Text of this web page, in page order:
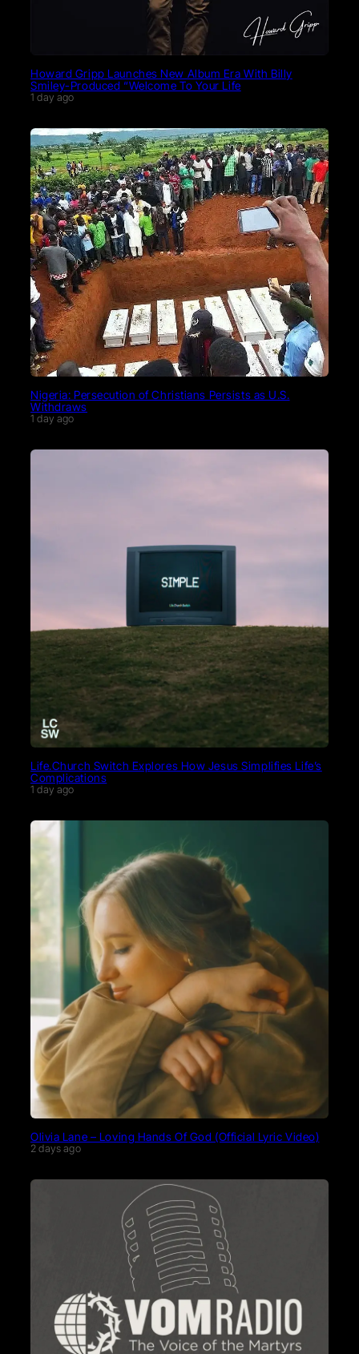
Howard Gripp Launches New Album Era With Billy
Smiley-Produced “Welcome To Your Life
1 day ago
Nigeria: Persecution of Christians Persists as U.S.
Withdraws
1 day ago
Life.Church Switch Explores How Jesus Simplifies Life’s
Complications
1 day ago
Olivia Lane – Loving Hands Of God (Official Lyric Video)
2 days ago